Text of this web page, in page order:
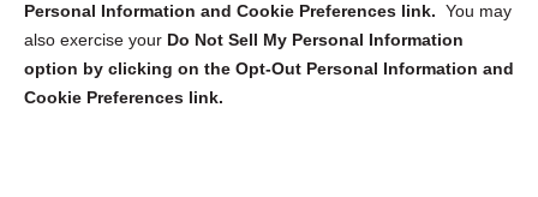
Personal Information and Cookie Preferences link. You may
also exercise your Do Not Sell My Personal Information
option by clicking on the Opt-Out Personal Information and
Cookie Preferences link.
Submit